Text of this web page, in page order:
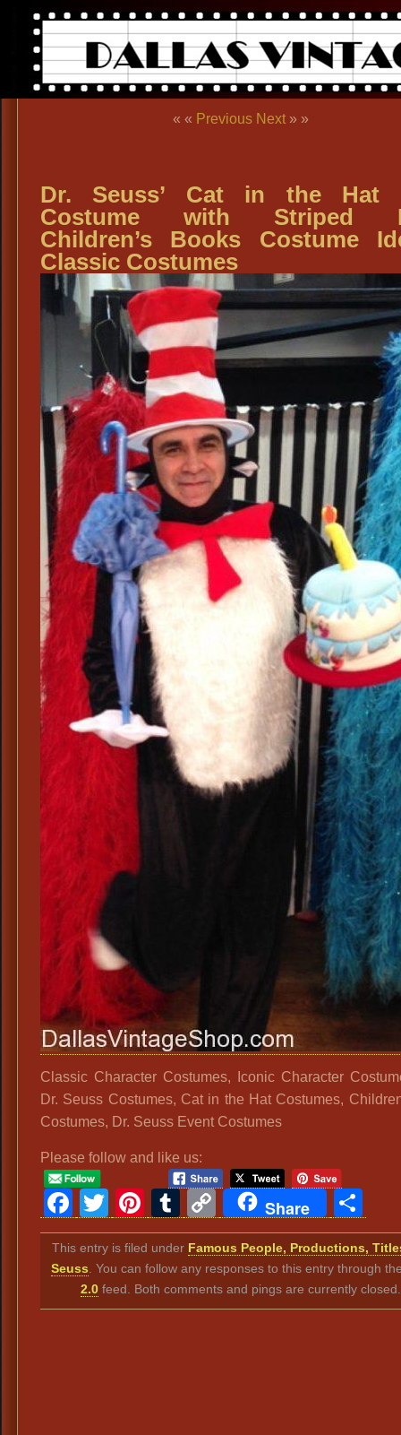
« « Previous Next » »
Dr. Seuss’ Cat in the Hat
Costume with Striped
Children’s Books Costume
Classic Costumes
Classic Character Costumes, Iconic Character
Dr. Seuss Costumes, Cat in the Hat Costumes,
Costumes, Dr. Seuss Event Costumes
Please follow and like us:
Facebook
Twitter
Pinterest
Tumblr
Copy
Link
Share
This entry is filed under Famous People, Productions,
Seuss . You can follow any responses to this entry through
2.0 feed. Both comments and pings are currently closed.